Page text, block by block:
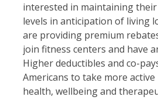
interested in maintaining
levels in anticipation of living
are providing premium
join fitness centers and have
Higher deductibles and co-
Americans to take more
health, wellbeing and